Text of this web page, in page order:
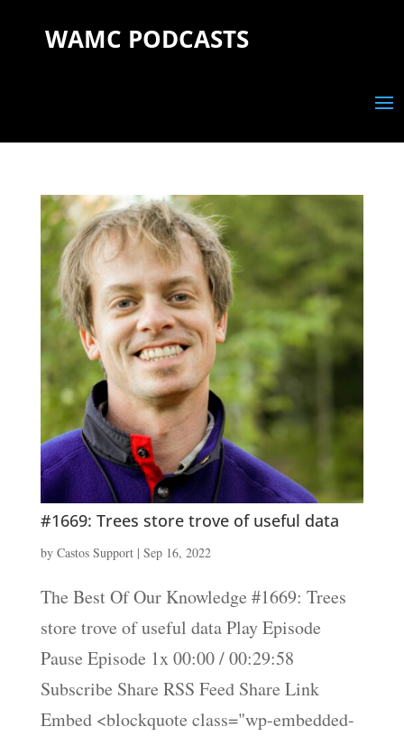
WAMC PODCASTS
#1669: Trees store trove of useful data
by Castos Support| Sep 16, 2022
The Best Of Our Knowledge #1669: Trees
store trove of useful data Play Episode
Pause Episode 1x 00:00 / 00:29:58
Subscribe Share RSS Feed Share Link
Embed <blockquote class="wp-embedded-